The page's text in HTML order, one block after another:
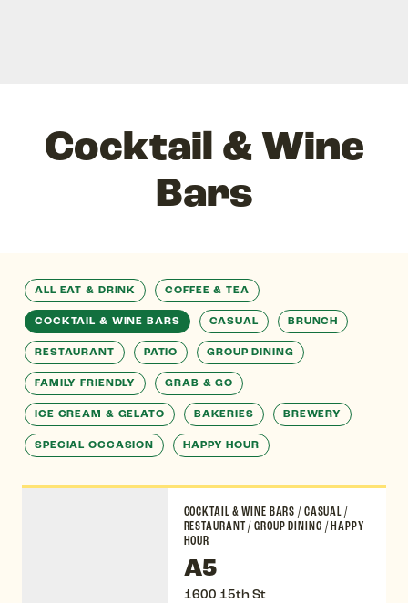
Cocktail & Wine
Bars
ALL EAT & DRINK COFFEE & TEA
COCKTAIL & WINE BARS CASUAL BRUNCH
RESTAURANT PATIO GROUP DINING
FAMILY FRIENDLY GRAB & GO
ICE CREAM & GELATO BAKERIES BREWERY
SPECIAL OCCASION HAPPY HOUR
COCKTAIL & WINE BARS/CASUAL/
RESTAURANT/GROUP DINING /HAPPY
HOUR
A5
1600 15th St